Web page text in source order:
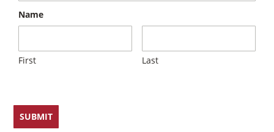
Name
First Last